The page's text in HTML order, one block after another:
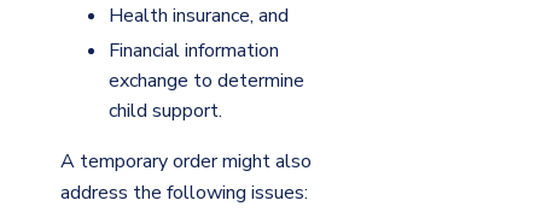
Health insurance, and
Financial information
exchange to determine
child support.
A temporary order might also
address the following issues: